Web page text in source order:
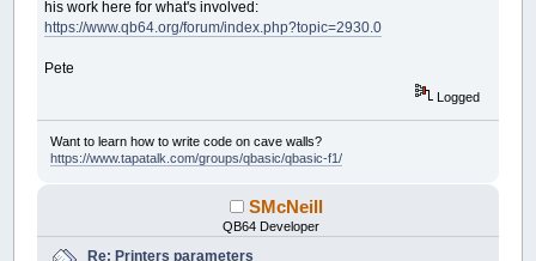
his work here for what's involved:
https://www.qb64.org/forum/index.php?topic=2930.0
Pete
Logged
Want to learn how to write code on cave walls?
https://www.tapatalk.com/groups/qbasic/qbasic-f1/
SMcNeill
QB64 Developer
Re: Printers parameters